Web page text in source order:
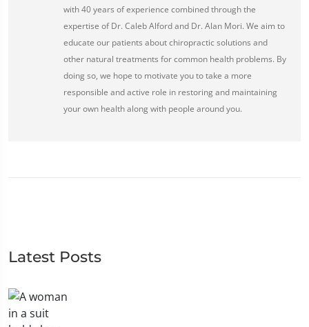
with 40 years of experience combined through the
expertise of Dr. Caleb Alford and Dr. Alan Mori. We aim to
educate our patients about chiropractic solutions and
other natural treatments for common health problems. By
doing so, we hope to motivate you to take a more
responsible and active role in restoring and maintaining
your own health along with people around you.
Latest Posts